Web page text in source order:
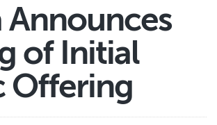
of Initial
Offering